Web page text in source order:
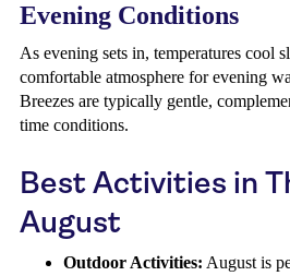
Evening Conditions
As evening sets in, temperatures cool
comfortable atmosphere for evening
Breezes are typically gentle,
time conditions.
Best Activities in
August
Outdoor Activities: August is